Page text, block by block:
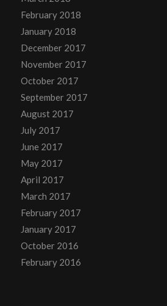
February 2018
January 2018
December 2017
November 2017
October 2017
September 2017
August 2017
July 2017
June 2017
May 2017
April 2017
March 2017
February 2017
January 2017
October 2016
February 2016